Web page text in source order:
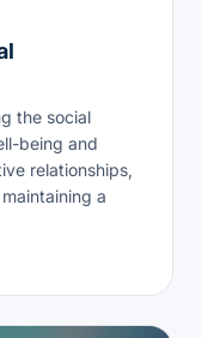
the social
being and
relationships,
a